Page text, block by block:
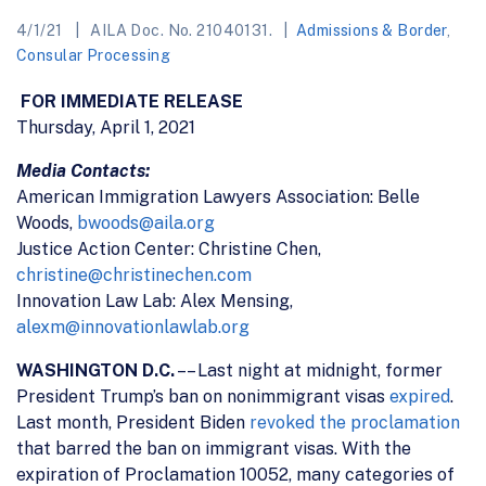
4/1/21 AILA Doc. No. 21040131. Admissions & Border,
Consular Processing
FOR IMMEDIATE RELEASE
Thursday, April 1, 2021
Media Contacts:
American Immigration Lawyers Association: Belle
Woods, bwoods@aila.org
Justice Action Center: Christine Chen,
christine@christinechen.com
Innovation Law Lab: Alex Mensing,
alexm@innovationlawlab.org
WASHINGTON D.C.–– Last night at midnight, former
President Trump’s ban on nonimmigrant visas expired.
Last month, President Biden revoked the proclamation
that barred the ban on immigrant visas. With the
expiration of Proclamation 10052, many categories of